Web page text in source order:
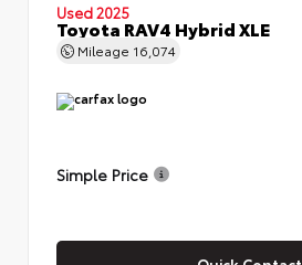
Used 2025
Toyota RAV4 Hybrid XLE
Mileage 16,074
Simple Price